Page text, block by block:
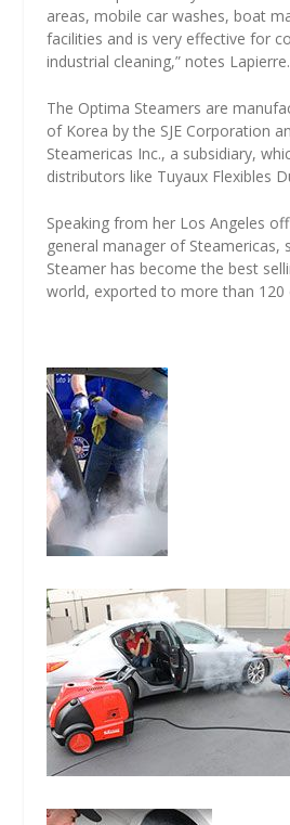
areas, mobile car washes, boat
facilities and is very effective for
industrial cleaning,” notes Lapierre.
The Optima Steamers are
of Korea by the SJE Corporation
Steamericas Inc., a subsidiary,
distributors like Tuyaux Flexibles
Speaking from her Los Angeles
general manager of Steamericas,
Steamer has become the best
world, exported to more than 120